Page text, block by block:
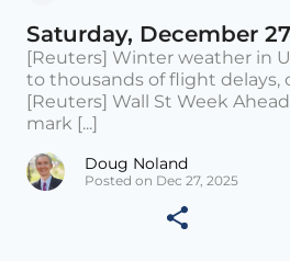
Saturday, December
[Reuters] Winter weather in
to thousands of flight delays,
[Reuters] Wall St Week
mark [...]
Doug Noland
Posted on Dec 27, 2025